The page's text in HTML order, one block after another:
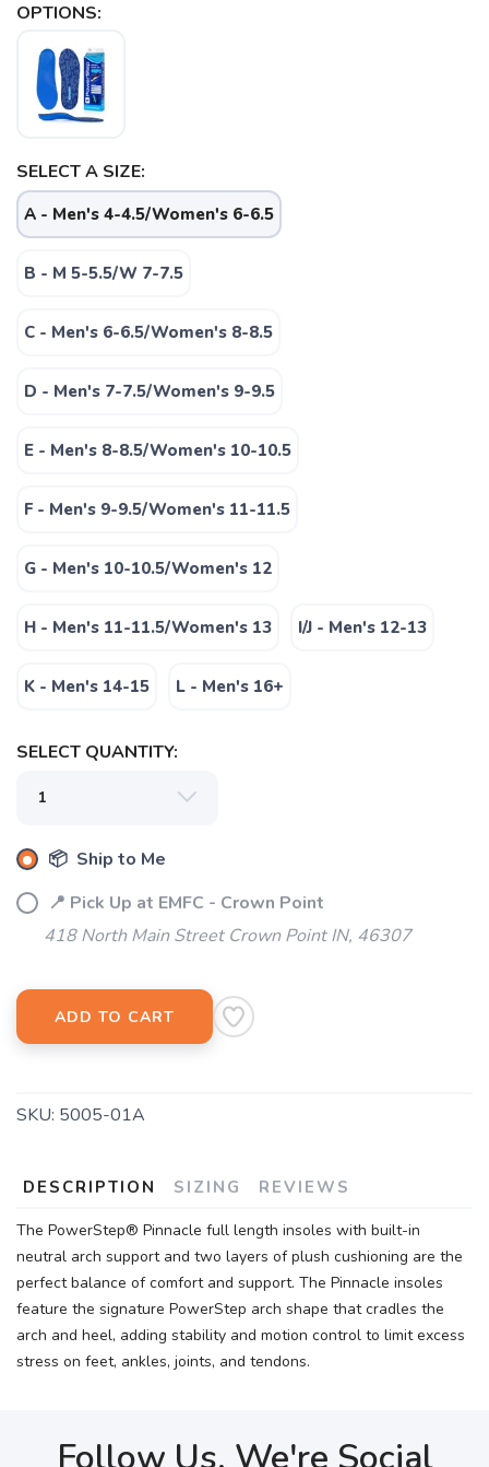
OPTIONS:
SELECT A SIZE:
A - Men's 4-4.5/Women's 6-6.5
B - M 5-5.5/W 7-7.5
C - Men's 6-6.5/Women's 8-8.5
D - Men's 7-7.5/Women's 9-9.5
E - Men's 8-8.5/Women's 10-10.5
F - Men's 9-9.5/Women's 11-11.5
G - Men's 10-10.5/Women's 12
H - Men's 11-11.5/Women's 13 I/J - Men's 12-13
K - Men's 14-15 L - Men's 16+
SELECT QUANTITY:
📦 Ship to Me
📍 Pick Up at EMFC - Crown Point
418 North Main Street Crown Point IN, 46307
ADD TO CART
SKU: 5005-01A
DESCRIPTION SIZING REVIEWS
The PowerStep® Pinnacle full length insoles with built-in
neutral arch support and two layers of plush cushioning are the
perfect balance of comfort and support. The Pinnacle insoles
feature the signature PowerStep arch shape that cradles the
arch and heel, adding stability and motion control to limit excess
stress on feet, ankles, joints, and tendons.